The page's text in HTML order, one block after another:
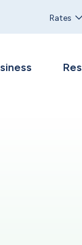
Rates